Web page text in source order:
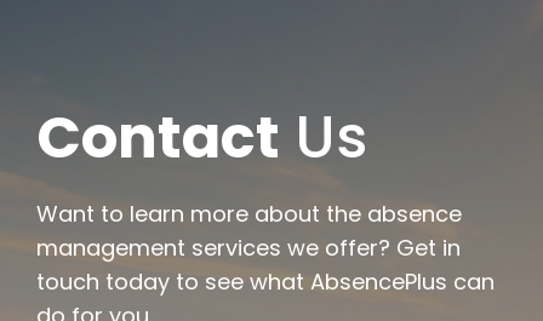
Contact Us
Want to learn more about the absence
management services we offer? Get in
touch today to see what AbsencePlus can